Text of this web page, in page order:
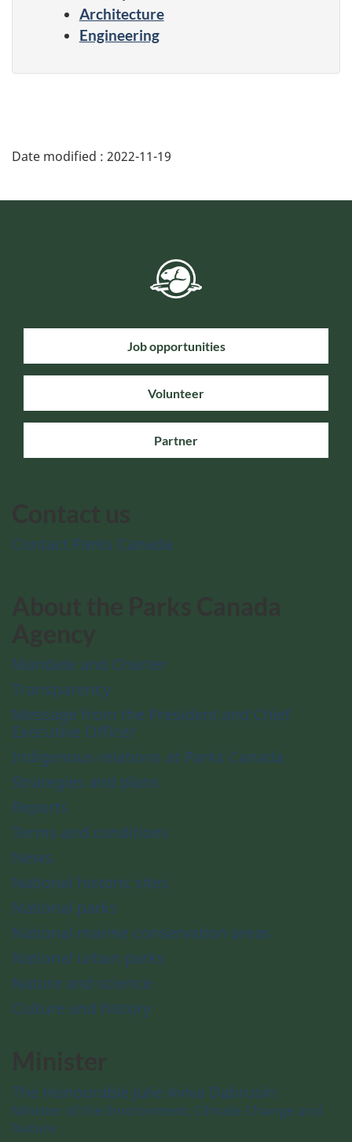
Architecture
Engineering
Date modified : 2022-11-19
Job opportunities
Volunteer
Partner
Contact Parks Canada
Mandate and Charter
Transparency
Message from the President and Chief
Executive Officer
Indigenous relations at Parks Canada
Strategies and plans
Reports
Terms and conditions
News
National historic sites
National parks
National marine conservation areas
National urban parks
Nature and science
Culture and history
The Honourable Julie Aviva Dabrusin
Minister of the Environment, Climate Change and
Nature